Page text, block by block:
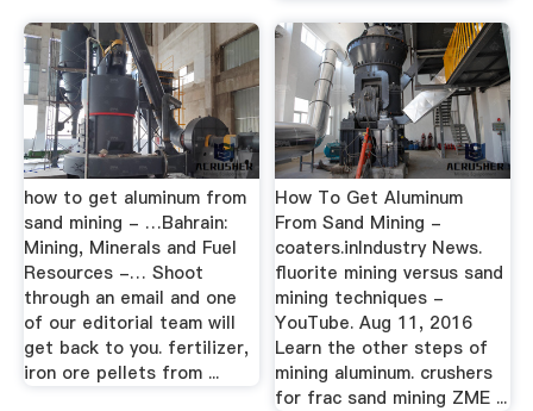
how to get aluminum from
sand mining - …Bahrain:
Mining, Minerals and Fuel
Resources -… Shoot
through an email and one
of our editorial team will
get back to you. fertilizer,
iron ore pellets from ...
How To Get Aluminum
From Sand Mining -
coaters.inIndustry News.
fluorite mining versus sand
mining techniques -
YouTube. Aug 11, 2016
Learn the other steps of
mining aluminum. crushers
for frac sand mining ZME ...